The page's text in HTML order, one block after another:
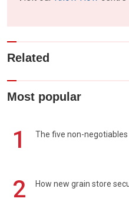
Related
Most popular
1 The five non-
2 How new grain store